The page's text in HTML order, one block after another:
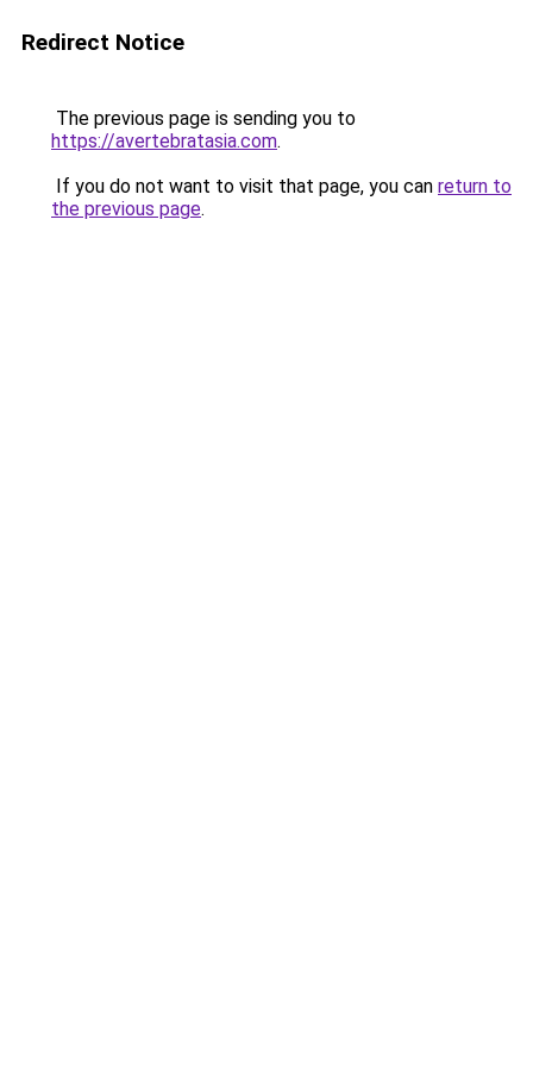
Redirect Notice
The previous page is sending you to
https://avertebratasia.com.
If you do not want to visit that page, you can return to
the previous page.